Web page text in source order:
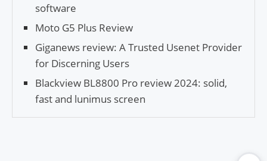
software
Moto G5 Plus Review
Giganews review: A Trusted Usenet Provider
for Discerning Users
Blackview BL8800 Pro review 2024: solid,
fast and lunimus screen